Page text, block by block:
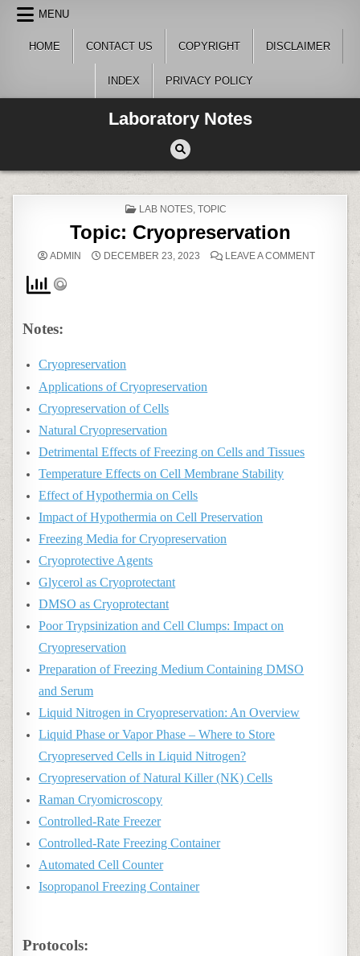
Skip
content
MENU
HOME CONTACT US COPYRIGHT DISCLAIMER
INDEX PRIVACY POLICY
Laboratory Notes
POSTED
LAB NOTES, TOPIC
Topic: Cryopreservation
ADMIN DECEMBER 23, 2023 LEAVE A COMMENTON
Notes:
Cryopreservation
Applications of Cryopreservation
Cryopreservation of Cells
Natural Cryopreservation
Detrimental Effects of Freezing on Cells and Tissues
Temperature Effects on Cell Membrane Stability
Effect of Hypothermia on Cells
Impact of Hypothermia on Cell Preservation
Freezing Media for Cryopreservation
Cryoprotective Agents
Glycerol as Cryoprotectant
DMSO as Cryoprotectant
Poor Trypsinization and Cell Clumps: Impact on
Cryopreservation
Preparation of Freezing Medium Containing DMSO
and Serum
Liquid Nitrogen in Cryopreservation: An Overview
Liquid Phase or Vapor Phase – Where to Store
Cryopreserved Cells in Liquid Nitrogen?
Cryopreservation of Natural Killer (NK) Cells
Raman Cryomicroscopy
Controlled‑Rate Freezer
Controlled‑Rate Freezing Container
Automated Cell Counter
Isopropanol Freezing Container
Protocols: